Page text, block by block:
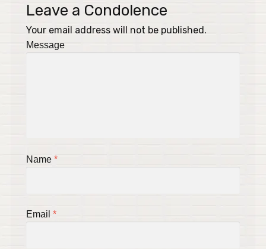
Leave a Condolence
Your email address will not be published.
Message
Name *
Email *